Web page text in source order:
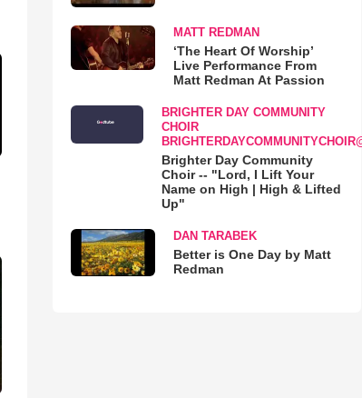
MATT REDMAN
‘The Heart Of Worship’
Live Performance From
Matt Redman At Passion
BRIGHTER DAY COMMUNITY
CHOIR
Brighter Day Community
Choir -- "Lord, I Lift Your
Name on High | High & Lifted
Up"
DAN TARABEK
Better is One Day by Matt
Redman